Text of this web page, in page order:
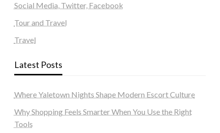
Social Media, Twitter, Facebook
Tour and Travel
Travel
Latest Posts
Where Yaletown Nights Shape Modern Escort Culture
Why Shopping Feels Smarter When You Use the Right
Tools